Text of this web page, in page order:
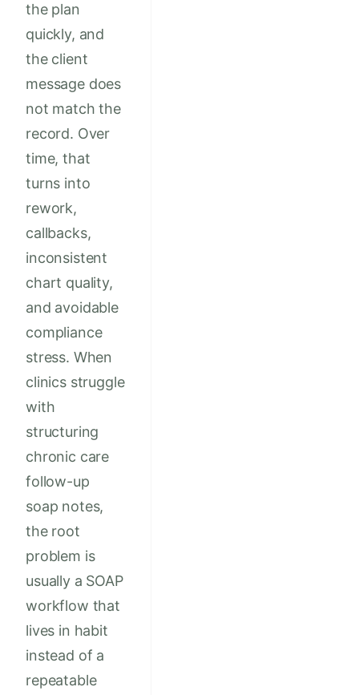
the plan
quickly, and
the client
message does
not match the
record. Over
time, that
turns into
rework,
callbacks,
inconsistent
chart quality,
and avoidable
compliance
stress. When
clinics struggle
with
structuring
chronic care
follow-up
soap notes,
the root
problem is
usually a SOAP
workflow that
lives in habit
instead of a
repeatable